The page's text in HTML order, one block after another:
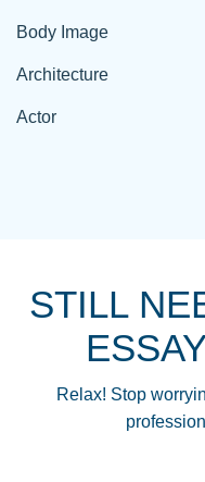
Body Image
Architecture
Actor
STILL
Relax! Stop